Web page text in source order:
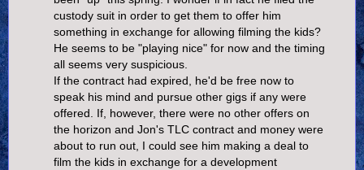
custody suit in order to get them to offer him
something in exchange for allowing filming the kids?
He seems to be "playing nice" for now and the timing
all seems very suspicious.
If the contract had expired, he'd be free now to
speak his mind and pursue other gigs if any were
offered. If, however, there were no other offers on
the horizon and Jon's TLC contract and money were
about to run out, I could see him making a deal to
film the kids in exchange for a development